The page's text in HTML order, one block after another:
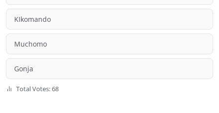
KIkomando
Muchomo
Gonja
Total Votes: 68